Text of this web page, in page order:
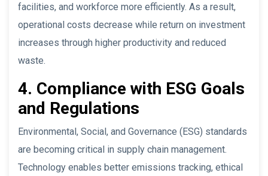
facilities, and workforce more efficiently. As a result,
operational costs decrease while return on investment
increases through higher productivity and reduced
waste.
4. Compliance with ESG Goals
and Regulations
Environmental, Social, and Governance (ESG) standards
are becoming critical in supply chain management.
Technology enables better emissions tracking, ethical